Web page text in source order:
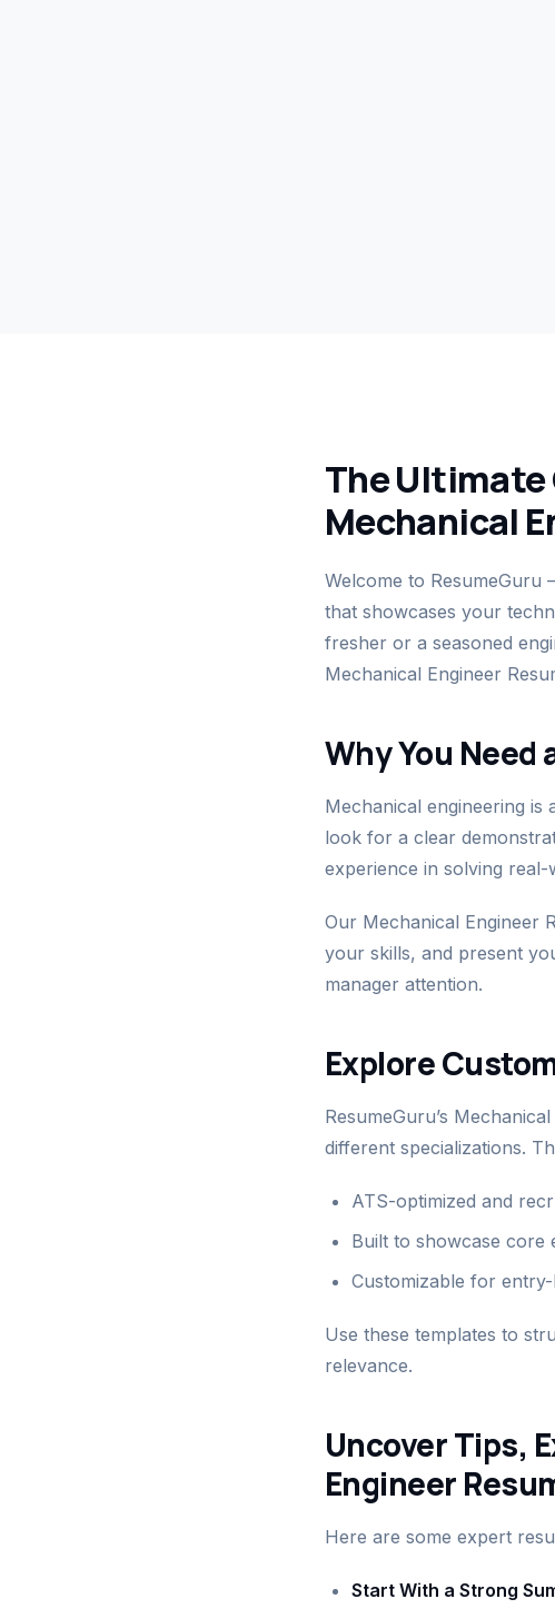
The
Mechanical
Welcome to
that showcases your
fresher or a seasoned
Mechanical Engineer
Why You Need
Mechanical engineering
look for a clear
experience in solving
Our Mechanical Engineer
your skills, and present
manager attention.
Explore
ResumeGuru’s
different specializations.
ATS-optimized and
Built to showcase core
Customizable for
Use these templates to
relevance.
Uncover Tips,
Engineer
Here are some expert
Start With a Strong